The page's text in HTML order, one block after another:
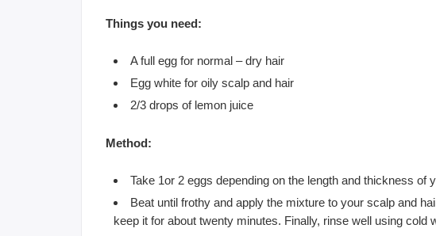
Things you need:
A full egg for normal – dry hair
Egg white for oily scalp and hair
2/3 drops of lemon juice
Method:
Take 1or 2 eggs depending on the length and thickness of
Beat until frothy and apply the mixture to your scalp and
keep it for about twenty minutes. Finally, rinse well using cold